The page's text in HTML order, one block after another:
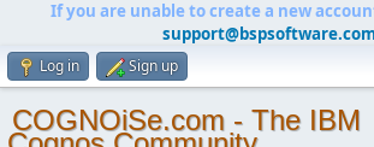
If you are unable to create a new
support@bspsoftware.com
Log in Sign up
COGNOiSe.com - The IBM